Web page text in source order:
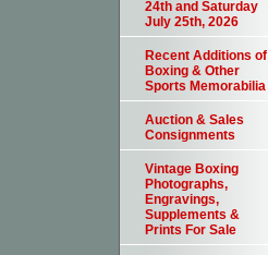
24th and Saturday
July 25th, 2026
Recent Additions of
Boxing & Other
Sports Memorabilia
Auction & Sales
Consignments
Vintage Boxing
Photographs,
Engravings,
Supplements &
Prints For Sale